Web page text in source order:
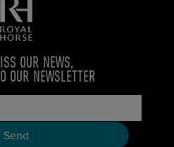
OUR NEWS,
OUR NEWSLETTER